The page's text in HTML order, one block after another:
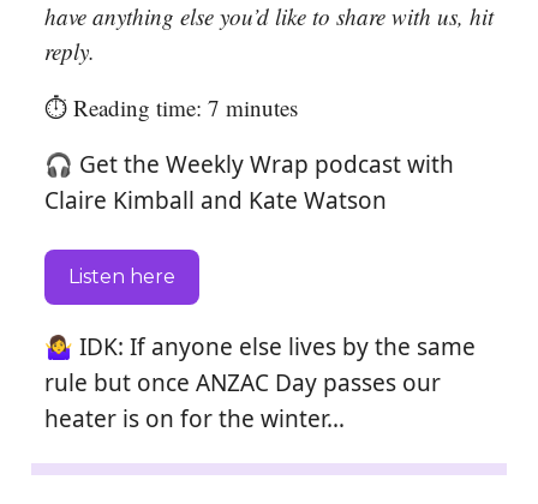
have anything else you’d like to share with us, hit
reply.
⏱️ Reading time: 7 minutes
🎧 Get the Weekly Wrap podcast with
Claire Kimball and Kate Watson
Listen here
🤷‍♀️ IDK: If anyone else lives by the same
rule but once ANZAC Day passes our
heater is on for the winter…